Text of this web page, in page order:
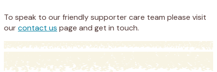
To speak to our friendly supporter care team please visit
ourcontact us page and get in touch.